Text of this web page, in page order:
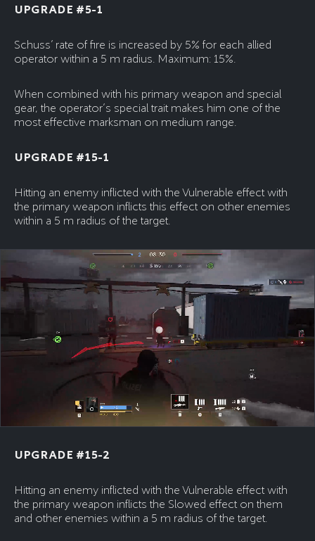
UPGRADE #5-1
Schuss’ rate of fire is increased by 5% for each allied
operator within a 5 m radius. Maximum: 15%.
When combined with his primary weapon and special
gear, the operator’s special trait makes him one of the
most effective marksman on medium range.
UPGRADE #15-1
Hitting an enemy inflicted with the Vulnerable effect with
the primary weapon inflicts this effect on other enemies
within a 5 m radius of the target.
UPGRADE #15-2
Hitting an enemy inflicted with the Vulnerable effect with
the primary weapon inflicts the Slowed effect on them
and other enemies within a 5 m radius of the target.